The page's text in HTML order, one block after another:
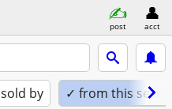
post acct
sold by ✓ from this seller